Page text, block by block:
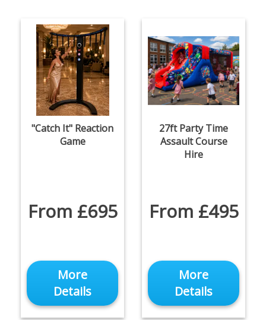
"Catch It" Reaction
Game
From £695
More
Details
27ft Party Time
Assault Course
Hire
From £495
More
Details